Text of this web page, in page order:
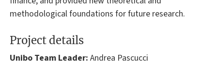
methodological foundations for future research.
Project details
Unibo Team Leader: Andrea Pascucci